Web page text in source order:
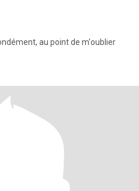
au point de m'oublier